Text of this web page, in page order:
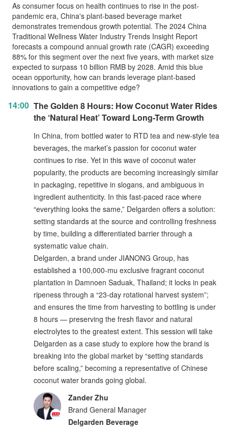
As consumer focus on health continues to rise in the post-
pandemic era, China's plant-based beverage market
demonstrates tremendous growth potential. The 2024 China
Traditional Wellness Water Industry Trends Insight Report
forecasts a compound annual growth rate (CAGR) exceeding
88% for this segment over the next five years, with market size
expected to surpass 10 billion RMB by 2028. Amid this blue
ocean opportunity, how can brands leverage plant-based
innovations to gain a competitive edge?
14:00 The Golden 8 Hours: How Coconut Water Rides
the ‘Natural Heat’ Toward Long-Term Growth
In China, from bottled water to RTD tea and new-style tea
beverages, the market’s passion for coconut water
continues to rise. Yet in this wave of coconut water
popularity, the products are becoming increasingly similar
in packaging, repetitive in slogans, and ambiguous in
ingredient authenticity. In this fast-paced race where
“everything looks the same,” Delgarden offers a solution:
setting standards at the source and controlling freshness
by time, building a differentiated barrier through a
systematic value chain.
Delgarden, a brand under JIANONG Group, has
established a 100,000-mu exclusive fragrant coconut
plantation in Damnoen Saduak, Thailand; it locks in peak
ripeness through a “23-day rotational harvest system”;
and ensures the time from harvesting to bottling is under
8 hours — preserving the fresh flavor and natural
electrolytes to the greatest extent. This session will take
Delgarden as a case study to explore how the brand is
breaking into the global market by “setting standards
before scaling,” becoming a representative of Chinese
coconut water brands going global.
Zander Zhu
Brand General Manager
Delgarden Beverage